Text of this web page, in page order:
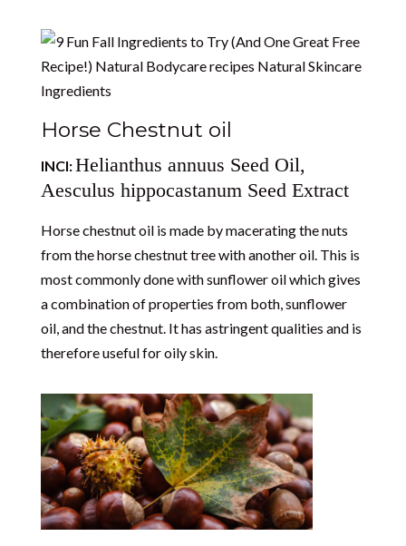
Horse Chestnut oil
INCI:Helianthus annuus Seed Oil,
Aesculus hippocastanum Seed Extract
Horse chestnut oil is made by macerating the nuts
from the horse chestnut tree with another oil. This is
most commonly done with sunflower oil which gives
a combination of properties from both, sunflower
oil, and the chestnut. It has astringent qualities and is
therefore useful for oily skin.